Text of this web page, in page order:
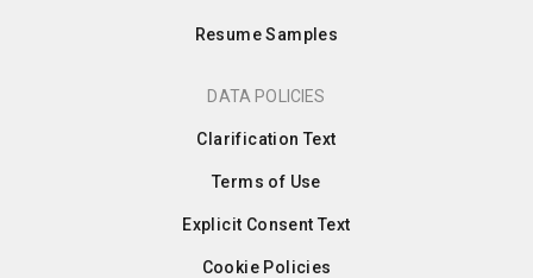
Resume Samples
DATA POLICIES
Clarification Text
Terms of Use
Explicit Consent Text
Cookie Policies